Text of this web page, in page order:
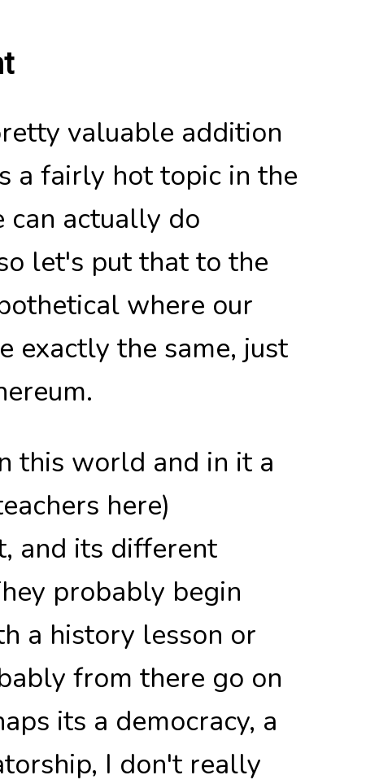
valuable addition
a fairly hot topic in the
actually do
let's put that to the
where our
exactly the same, just
this world and in it a
here)
and its different
probably begin
a history lesson or
from there go on
its a democracy, a
I don't really